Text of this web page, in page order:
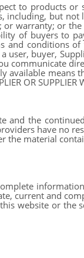
to products
including, but
warranty; or
of buyers to
and conditions
user, buyer,
communicate
means
OR
and the
have no
the material
current and
website or